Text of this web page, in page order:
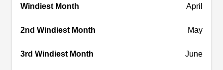
systems, the company got you covered. A variety
residents of Tucson.
Windiest Month April
2nd Windiest Month May
3rd Windiest Month June